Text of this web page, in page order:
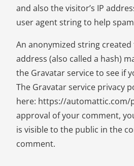
and also the visitor’s IP
user agent string to help
An anonymized string
address (also called a hash)
the Gravatar service to see if
The Gravatar service privacy
here: https://automattic.com/
approval of your comment,
is visible to the public in the
comment.